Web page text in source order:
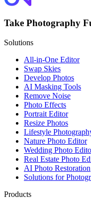
Take Photography
Solutions
All-in-One Editor
Swap Skies
Develop Photos
AI Masking Tools
Remove Noise
Photo Effects
Portrait Editor
Resize Photos
Lifestyle
Nature Photo Editor
Wedding Photo
Real Estate Photo
AI Photo Restoration
Solutions for
Products